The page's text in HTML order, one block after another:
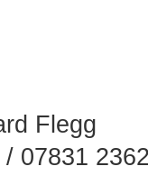
Flegg
07831